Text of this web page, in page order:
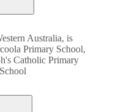
Australia, is
Primary School,
Catholic Primary